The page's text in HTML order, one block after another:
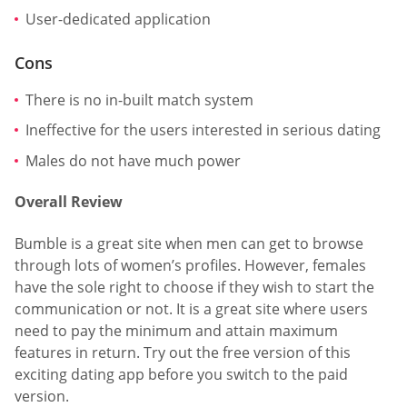
User-dedicated application
Cons
There is no in-built match system
Ineffective for the users interested in serious dating
Males do not have much power
Overall Review
Bumble is a great site when men can get to browse
through lots of women’s profiles. However, females
have the sole right to choose if they wish to start the
communication or not. It is a great site where users
need to pay the minimum and attain maximum
features in return. Try out the free version of this
exciting dating app before you switch to the paid
version.